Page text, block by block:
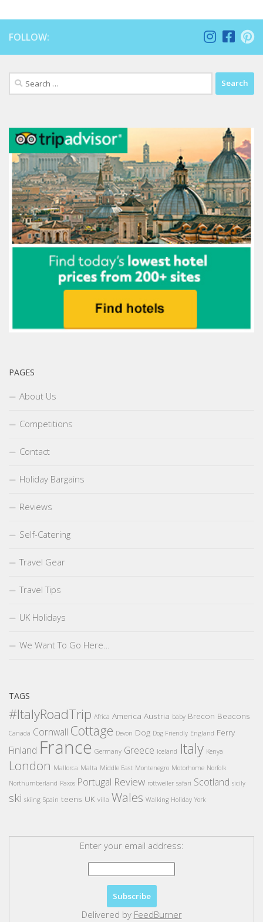
FOLLOW:
Search
for:
PAGES
About Us
Competitions
Contact
Holiday Bargains
Reviews
Self-Catering
Travel Gear
Travel Tips
UK Holidays
We Want To Go Here…
TAGS
#ItalyRoadTrip Africa America Austria baby Brecon Beacons
Canada Cornwall Cottage Devon Dog Dog Friendly England Ferry
Finland France Germany Greece Iceland Italy Kenya
London Mallorca Malta Middle East Montenegro Motorhome Norfolk
Northumberland Paxos Portugal Review rottweiler safari Scotland sicily
ski skiing Spain teens UK villa Wales Walking Holiday York
Enter your email address:
Delivered by FeedBurner